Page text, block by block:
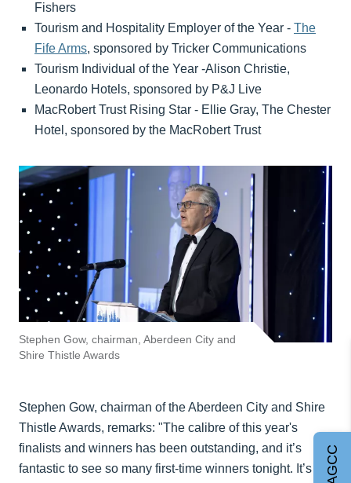
Fishers
Tourism and Hospitality Employer of the Year - The
Fife Arms, sponsored by Tricker Communications
Tourism Individual of the Year -Alison Christie,
Leonardo Hotels, sponsored by P&J Live
MacRobert Trust Rising Star - Ellie Gray, The Chester
Hotel, sponsored by the MacRobert Trust
Stephen Gow, chairman, Aberdeen City and
Shire Thistle Awards
Stephen Gow, chairman of the Aberdeen City and Shire
Thistle Awards, remarks: "The calibre of this year's
finalists and winners has been outstanding, and it’s
fantastic to see so many first-time winners tonight. It’s